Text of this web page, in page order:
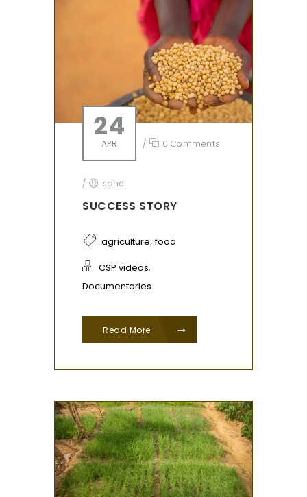
24
APR / 0 Comments
/ sahel
SUCCESS STORY
agriculture,food
CSP videos,
Documentaries
Read More